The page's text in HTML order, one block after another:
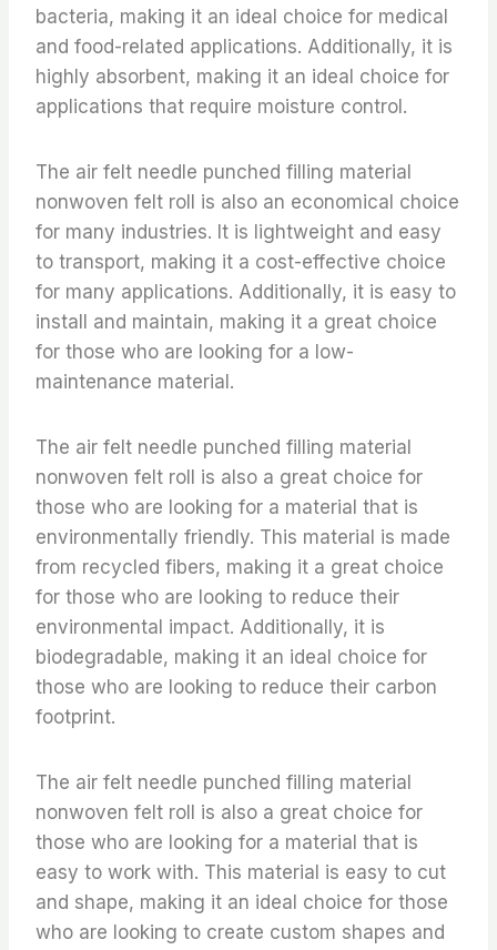
bacteria, making it an ideal choice for medical
and food-related applications. Additionally, it is
highly absorbent, making it an ideal choice for
applications that require moisture control.
The air felt needle punched filling material
nonwoven felt roll is also an economical choice
for many industries. It is lightweight and easy
to transport, making it a cost-effective choice
for many applications. Additionally, it is easy to
install and maintain, making it a great choice
for those who are looking for a low-
maintenance material.
The air felt needle punched filling material
nonwoven felt roll is also a great choice for
those who are looking for a material that is
environmentally friendly. This material is made
from recycled fibers, making it a great choice
for those who are looking to reduce their
environmental impact. Additionally, it is
biodegradable, making it an ideal choice for
those who are looking to reduce their carbon
footprint.
The air felt needle punched filling material
nonwoven felt roll is also a great choice for
those who are looking for a material that is
easy to work with. This material is easy to cut
and shape, making it an ideal choice for those
who are looking to create custom shapes and